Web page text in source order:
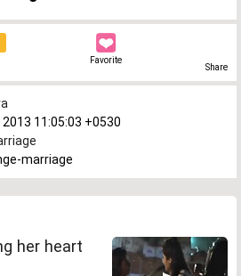
Favorite
Share
2013 11:05:03 +0530
marriage
her heart